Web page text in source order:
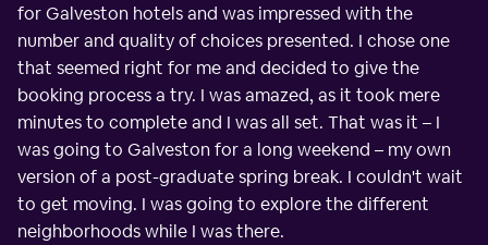
for Galveston hotels and was impressed with the
number and quality of choices presented. I chose one
that seemed right for me and decided to give the
booking process a try. I was amazed, as it took mere
minutes to complete and I was all set. That was it – I
was going to Galveston for a long weekend – my own
version of a post-graduate spring break. I couldn't wait
to get moving. I was going to explore the different
neighborhoods while I was there.